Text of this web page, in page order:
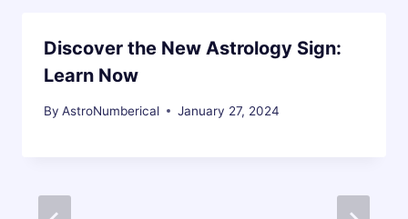
Discover the New Astrology Sign:
Learn Now
By AstroNumberical January 27, 2024